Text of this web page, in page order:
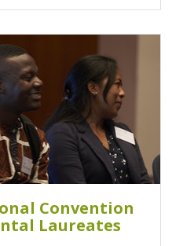
Convention
Laureates